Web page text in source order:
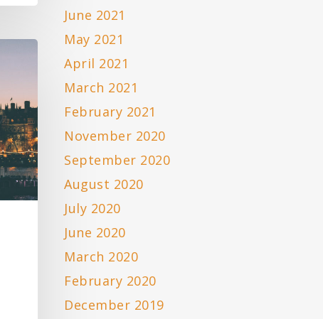
June 2021
May 2021
April 2021
March 2021
February 2021
November 2020
September 2020
August 2020
July 2020
June 2020
March 2020
February 2020
December 2019